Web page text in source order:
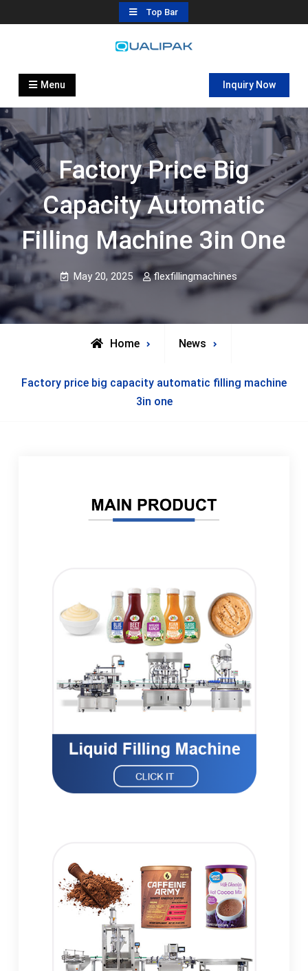
to
Top Bar
Automatic Filling Machine
flexfillingmachines.com
Menu Inquiry Now
Factory Price Big
Capacity Automatic
Filling Machine 3in One
May 20, 2025 flexfillingmachines
Home News
Factory price big capacity automatic filling machine
3in one